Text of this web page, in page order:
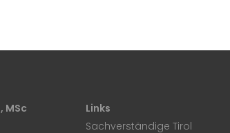
MSc
Links
Sachverständige Tirol